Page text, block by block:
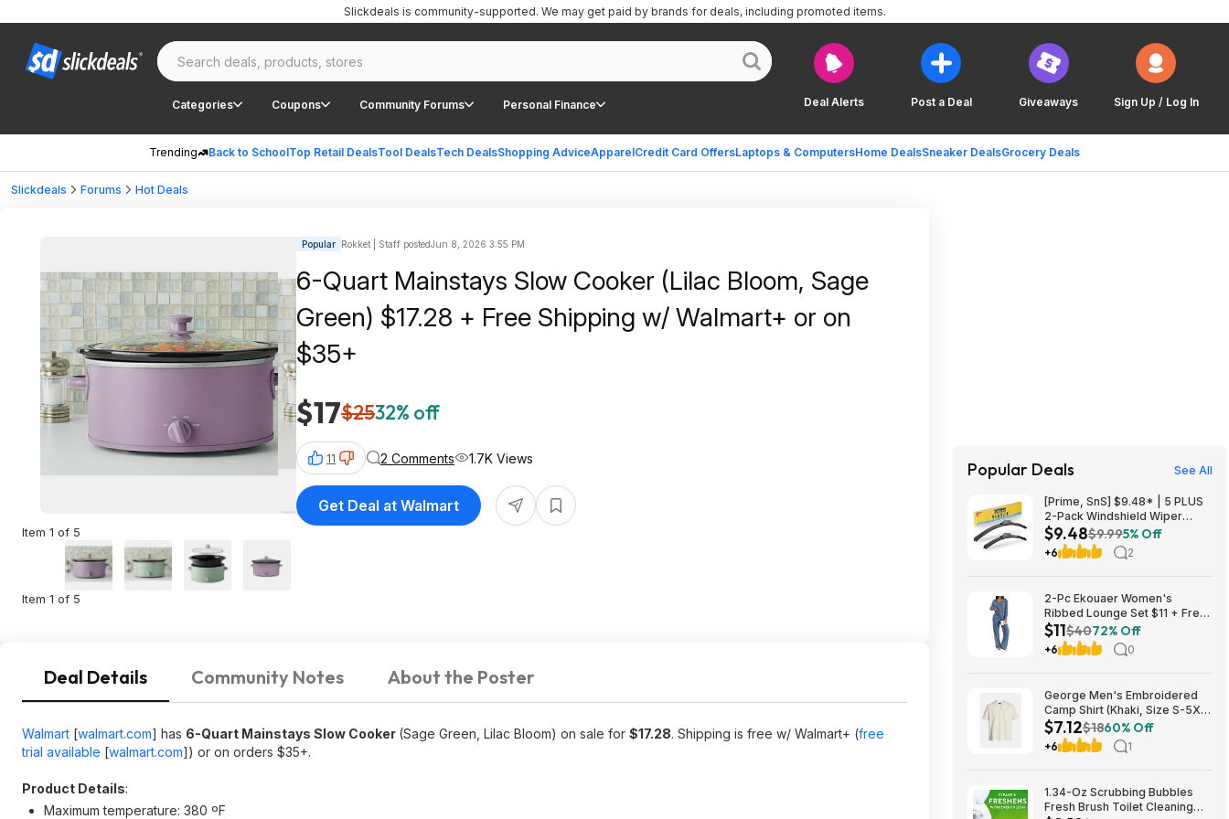
Deal Alerts Post a Deal Giveaways Sign Up / Log In
Categories Coupons Community Forums Personal Finance
Trending Back to SchoolTop Retail DealsTool DealsTech DealsShopping AdviceApparelCredit Card OffersLaptops & ComputersHome DealsSneaker DealsGrocery Deals
Slickdeals is community-supported. We may get paid by brands for deals, including promoted items.
Slickdeals Forums Hot Deals
Item 1 of 5
Item 1 of 5
Popular Rokket | Staff postedJun 8, 2026 3:55 PM
6-Quart Mainstays Slow Cooker (Lilac Bloom, Sage
Green) $17.28 + Free Shipping w/ Walmart+ or on
$35+
$17$2532% off
11 2 Comments 1.7K Views
Get Deal at Walmart
Deal Details Community Notes About the Poster
Walmart [walmart.com] has 6-Quart Mainstays Slow Cooker (Sage Green, Lilac Bloom) on sale for $17.28. Shipping is free w/ Walmart+ (free
trial available [walmart.com]) or on orders $35+.
Product Details:
Maximum temperature: 380 ºF
Popular Deals See All
[Prime, SnS] $9.48* | 5 PLUS
2-Pack Windshield Wiper
Blades (various sizes) at
Amazon
$9.48$9.995% Off
+6 2
2-Pc Ekouaer Women's
Ribbed Lounge Set $11 + Free
Shipping w/ Prime or orders
$35+
$11$4072% Off
+6 0
George Men's Embroidered
Camp Shirt (Khaki, Size S-5XL)
$7.12 + Free Shipping w/
Walmart+ or on $35+
$7.12$1860% Off
+6 1
1.34-Oz Scrubbing Bubbles
Fresh Brush Toilet Cleaning